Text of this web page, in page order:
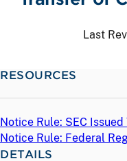
Last
RESOURCES
Notice Rule: SEC Issued
Notice Rule: Federal
DETAILS